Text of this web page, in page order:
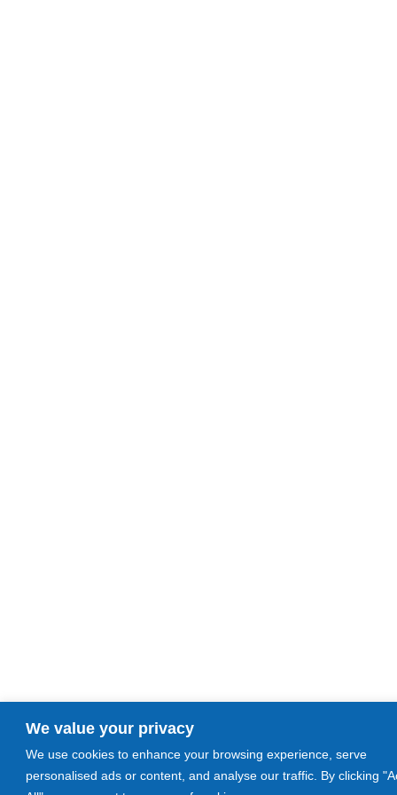
We value your privacy
We use cookies to enhance your browsing experience, serve
personalised ads or content, and analyse our traffic. By clicking